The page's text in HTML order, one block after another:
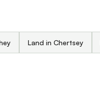
Land in Chertsey